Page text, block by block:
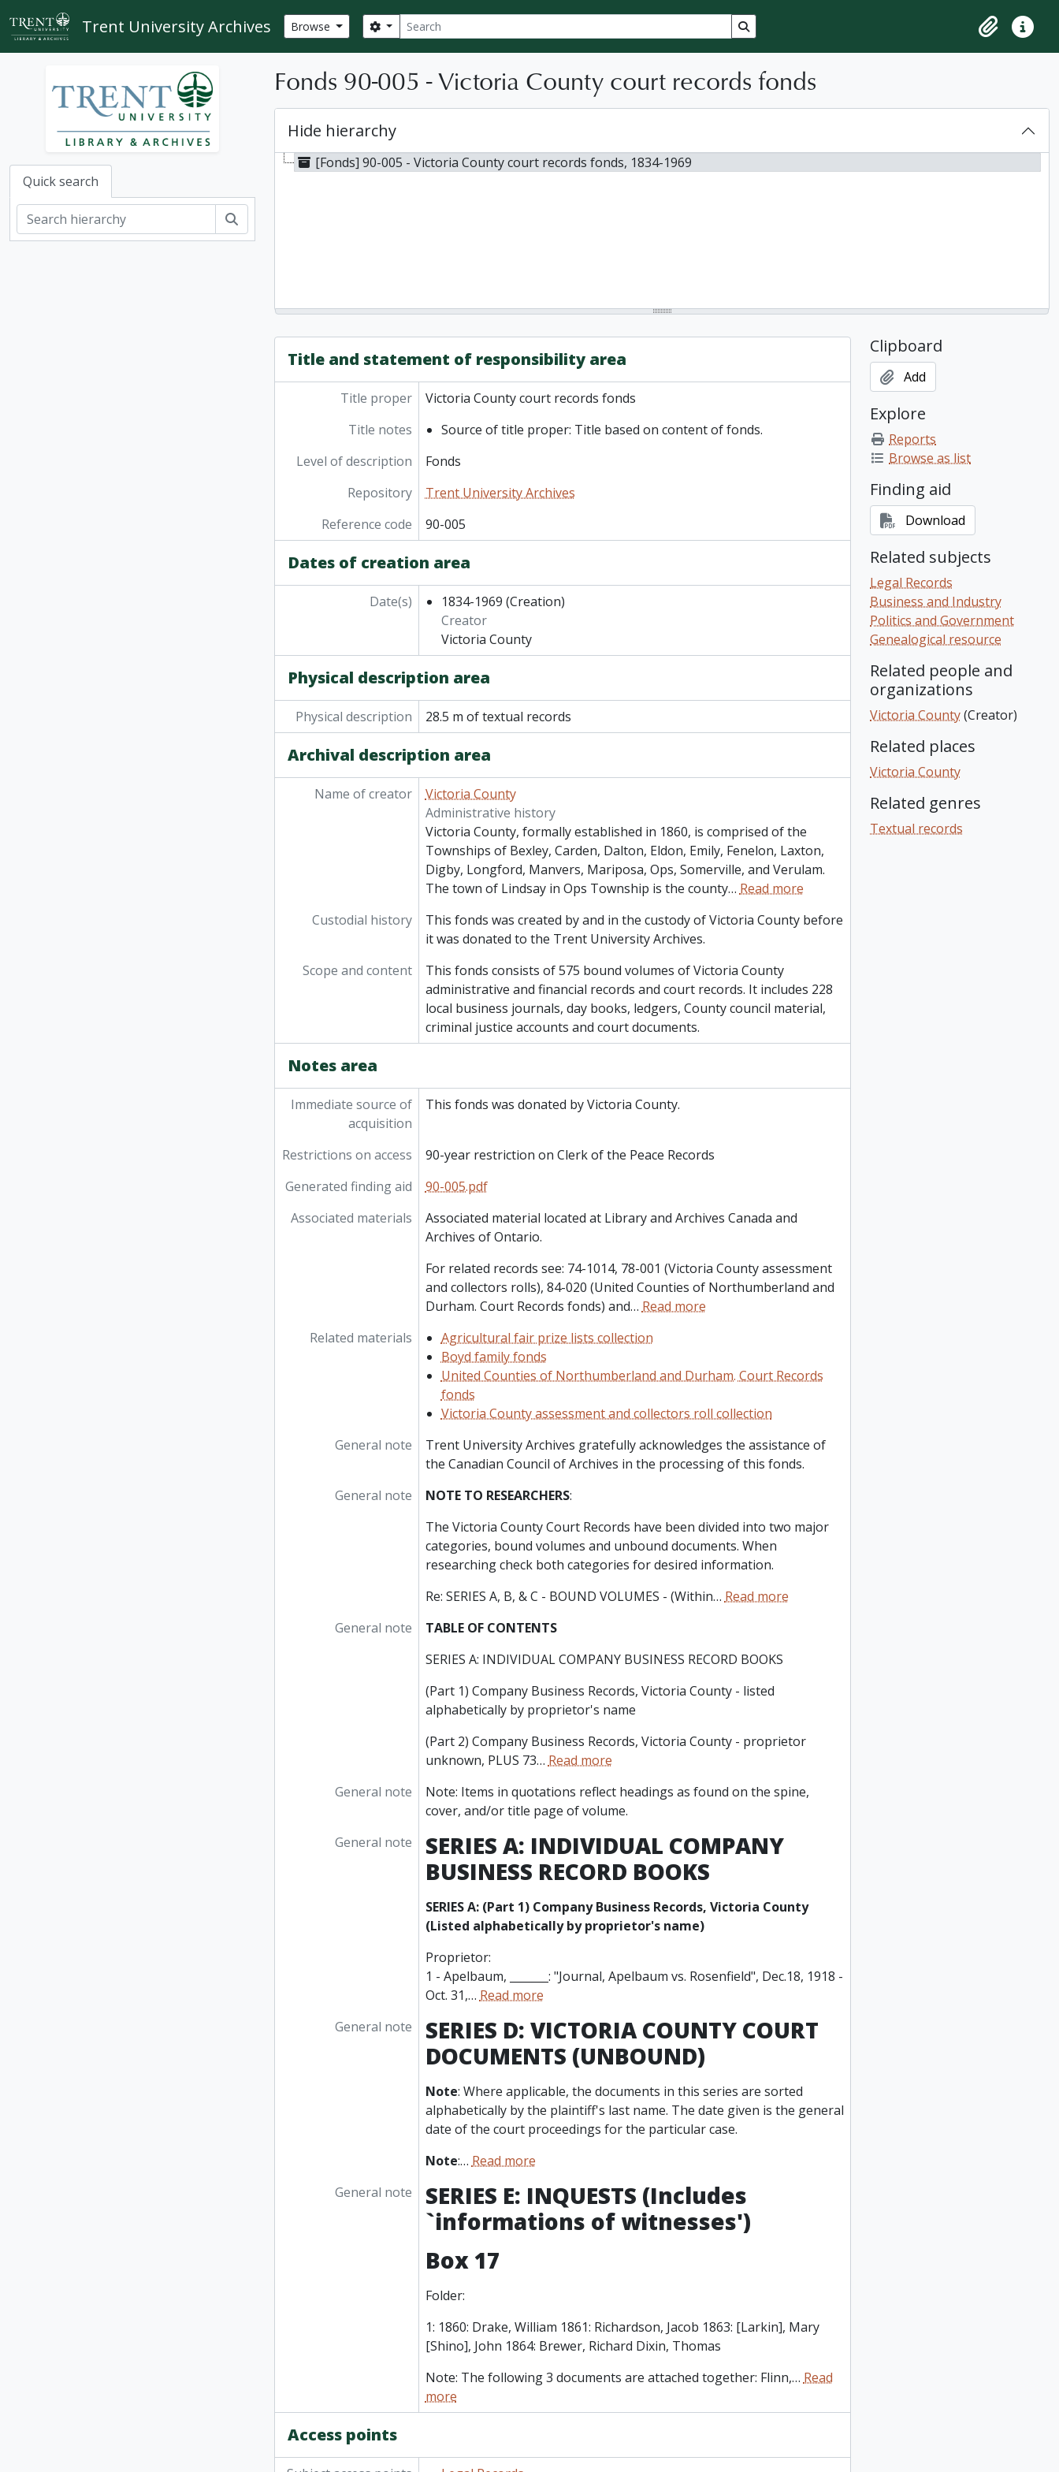
Skip to main content
Trent University Archives Browse Search
Search options Search in browse page
ClipboardQuick
Quick search
Fonds 90-005 - Victoria County court records fonds
Hide hierarchy
[Fonds] 90-005 - Victoria County court records fonds, 1834-1969
Title and statement of responsibility area
Title proper
Victoria County court records fonds
Title notes
Source of title proper: Title based on content of fonds.
Level of description
Fonds
Repository
Trent University Archives
Reference code
90-005
Dates of creation area
Date(s) 1834-1969 (Creation)
Creator
Victoria County
Physical description area
Physical description 28.5 m of textual records
Archival description area
Name of creator
Victoria County
Administrative history
Victoria County, formally established in 1860, is comprised of the
Townships of Bexley, Carden, Dalton, Eldon, Emily, Fenelon, Laxton,
Digby, Longford, Manvers, Mariposa, Ops, Somerville, and Verulam.
The town of Lindsay in Ops Township is the county… Read more
Custodial history
This fonds was created by and in the custody of Victoria County before
it was donated to the Trent University Archives.
Scope and content
This fonds consists of 575 bound volumes of Victoria County
administrative and financial records and court records. It includes 228
local business journals, day books, ledgers, County council material,
criminal justice accounts and court documents.
Notes area
Immediate source of
acquisition
This fonds was donated by Victoria County.
Restrictions on access
90-year restriction on Clerk of the Peace Records
Generated finding aid
90-005.pdf
Associated materials
Associated material located at Library and Archives Canada and
Archives of Ontario.
For related records see: 74-1014, 78-001 (Victoria County assessment
and collectors rolls), 84-020 (United Counties of Northumberland and
Durham. Court Records fonds) and… Read more
Related materials
Agricultural fair prize lists collection
Boyd family fonds
United Counties of Northumberland and Durham. Court Records
fonds
Victoria County assessment and collectors roll collection
General note
Trent University Archives gratefully acknowledges the assistance of
the Canadian Council of Archives in the processing of this fonds.
General note
NOTE TO RESEARCHERS:
The Victoria County Court Records have been divided into two major
categories, bound volumes and unbound documents. When
researching check both categories for desired information.
Re: SERIES A, B, & C - BOUND VOLUMES - (Within… Read more
General note
TABLE OF CONTENTS
SERIES A: INDIVIDUAL COMPANY BUSINESS RECORD BOOKS
(Part 1) Company Business Records, Victoria County - listed
alphabetically by proprietor's name
(Part 2) Company Business Records, Victoria County - proprietor
unknown, PLUS 73… Read more
General note
Note: Items in quotations reflect headings as found on the spine,
cover, and/or title page of volume.
General note
SERIES A: INDIVIDUAL COMPANY
BUSINESS RECORD BOOKS
SERIES A: (Part 1) Company Business Records, Victoria County
(Listed alphabetically by proprietor's name)
Proprietor:
1 - Apelbaum, _______: "Journal, Apelbaum vs. Rosenfield", Dec.18, 1918 -
Oct. 31,… Read more
General note
SERIES D: VICTORIA COUNTY COURT
DOCUMENTS (UNBOUND)
Note: Where applicable, the documents in this series are sorted
alphabetically by the plaintiff's last name. The date given is the general
date of the court proceedings for the particular case.
Note:… Read more
General note
SERIES E: INQUESTS (Includes
`informations of witnesses')
Box 17
Folder:
1: 1860: Drake, William 1861: Richardson, Jacob 1863: [Larkin], Mary
[Shino], John 1864: Brewer, Richard Dixin, Thomas
Note: The following 3 documents are attached together: Flinn,… Read
more
Access points
Clipboard
Add
Explore
Reports
Browse as list
Finding aid
Download
Related subjects
Legal Records
Business and Industry
Politics and Government
Genealogical resource
Related people and
organizations
Victoria County(Creator)
Related places
Victoria County
Related genres
Textual records